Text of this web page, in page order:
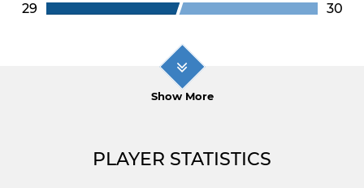
29 30
Show More
PLAYER STATISTICS